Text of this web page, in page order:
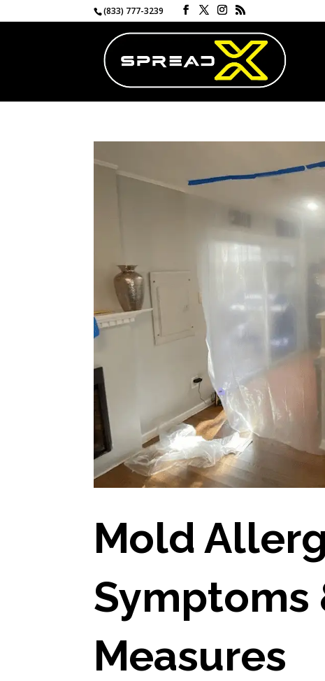
(833) 777-3239
Mold
Symptoms
Measures